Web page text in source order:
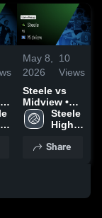
May 8,
2026
10
Views
Steele vs
Midview •
Game Recap
• May 7,
Steele
High
Share